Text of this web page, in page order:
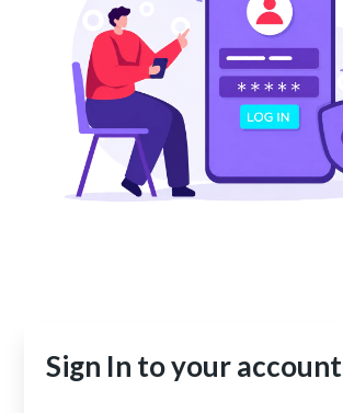
Sign In to your account